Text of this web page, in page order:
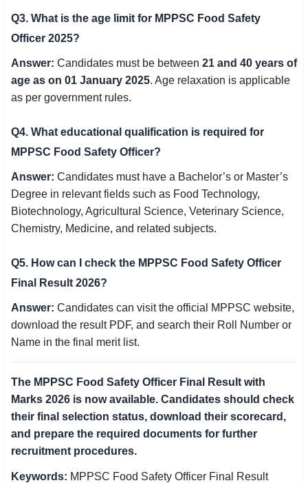
Q3. What is the age limit for MPPSC Food Safety
Officer 2025?
Answer: Candidates must be between 21 and 40 years of
age as on 01 January 2025. Age relaxation is applicable
as per government rules.
Q4. What educational qualification is required for
MPPSC Food Safety Officer?
Answer: Candidates must have a Bachelor’s or Master’s
Degree in relevant fields such as Food Technology,
Biotechnology, Agricultural Science, Veterinary Science,
Chemistry, Medicine, and related subjects.
Q5. How can I check the MPPSC Food Safety Officer
Final Result 2026?
Answer: Candidates can visit the official MPPSC website,
download the result PDF, and search their Roll Number or
Name in the final merit list.
The MPPSC Food Safety Officer Final Result with
Marks 2026 is now available. Candidates should check
their final selection status, download their scorecard,
and prepare the required documents for further
recruitment procedures.
Keywords: MPPSC Food Safety Officer Final Result